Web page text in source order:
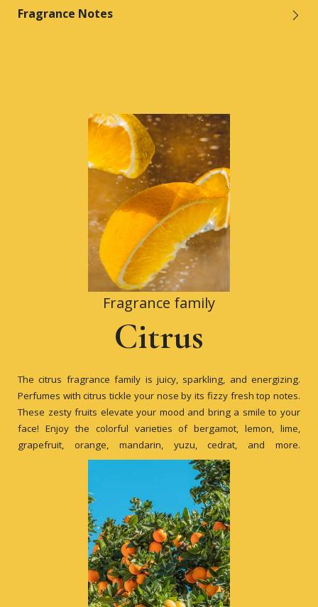
Fragrance Notes
Fragrance family
Citrus
The citrus fragrance family is juicy, sparkling, and energizing.
Perfumes with citrus tickle your nose by its fizzy fresh top notes.
These zesty fruits elevate your mood and bring a smile to your
face! Enjoy the colorful varieties of bergamot, lemon, lime,
grapefruit, orange, mandarin, yuzu, cedrat, and more.